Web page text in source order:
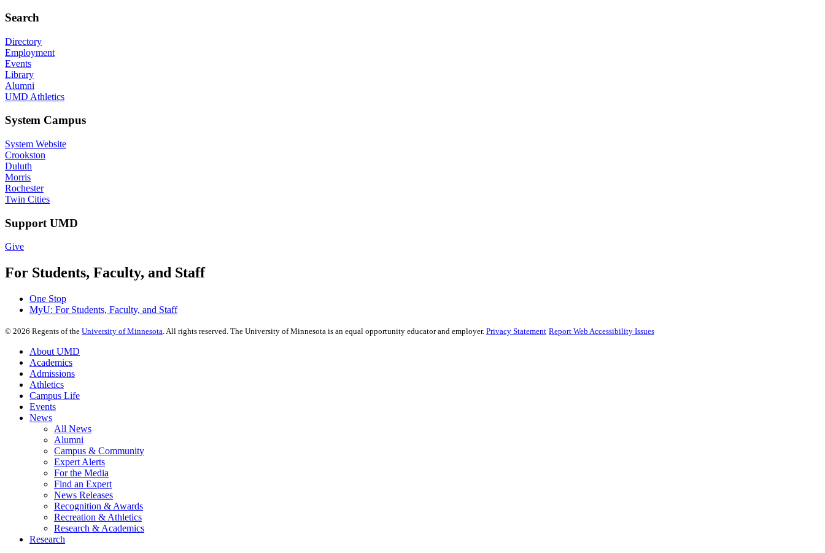
Search
Directory
Employment
Events
Library
Alumni
UMD Athletics
System Campus
System Website
Crookston
Duluth
Morris
Rochester
Twin Cities
Support UMD
Give
For Students, Faculty, and Staff
One Stop
MyU: For Students, Faculty, and Staff
© 2026 Regents of the University of Minnesota. All rights reserved. The University of Minnesota is an equal opportunity educator and employer. Privacy Statement Report Web Accessibility Issues
About UMD
Academics
Admissions
Athletics
Campus Life
Events
News
All News
Alumni
Campus & Community
Expert Alerts
For the Media
Find an Expert
News Releases
Recognition & Awards
Recreation & Athletics
Research & Academics
Research